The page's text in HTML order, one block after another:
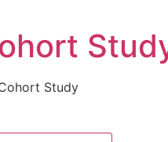
Study